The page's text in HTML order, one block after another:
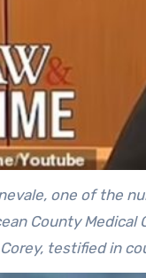
one of the
County Medical
testified in